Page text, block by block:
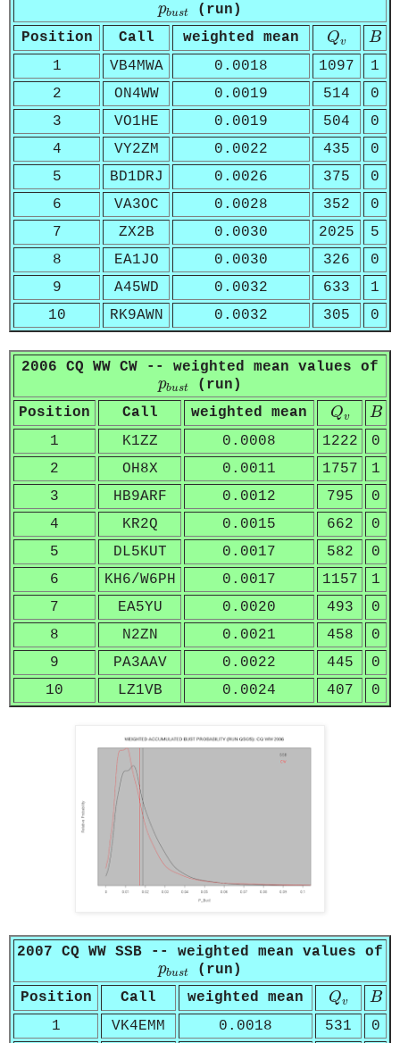
pbust
pb us t
(run)
Position
Call weighted mean Qv
Qv B
B
1 VB4MWA 0.0018 1097
1
2
ON4WW 0.0019 514
0
3
VO1HE 0.0019 504
0
4
VY2ZM 0.0022 435
0
5
BD1DRJ 0.0026 375
0
6
VA3OC 0.0028 352
0
7
ZX2B 0.0030 2025
5
8
EA1JO 0.0030 326
0
9
A45WD 0.0032 633
1
10
RK9AWN 0.0032 305 0
2006 CQ WW CW -- weighted mean values of
pbust
pb us t
(run)
Position
Call weighted mean Qv
Qv B
B
1 K1ZZ 0.0008 1222
0
2
OH8X 0.0011 1757
1
3
HB9ARF 0.0012 795
0
4
KR2Q 0.0015 662
0
5
DL5KUT 0.0017 582
0
6
KH6/W6PH 0.0017 1157
1
7
EA5YU 0.0020 493
0
8
N2ZN 0.0021 458
0
9
PA3AAV 0.0022 445
0
10
LZ1VB 0.0024 407 0
2007 CQ WW SSB -- weighted mean values of
pbust
pb us t
(run)
Position
Call weighted mean Qv
Qv B
B
1 VK4EMM 0.0018 531
0